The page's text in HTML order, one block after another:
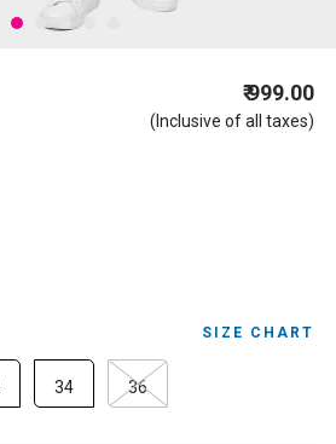
₹ 999.00
(Inclusive of all taxes)
SIZE CHART
34 36